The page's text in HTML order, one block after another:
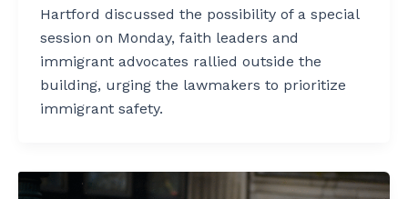
Hartford discussed the possibility of a special
session on Monday, faith leaders and
immigrant advocates rallied outside the
building, urging the lawmakers to prioritize
immigrant safety.